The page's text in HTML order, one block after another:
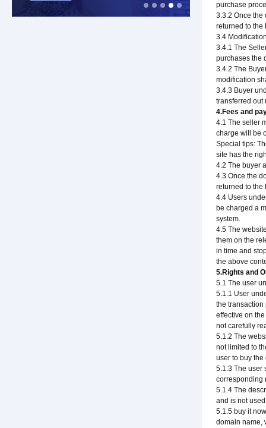
purchase
3.3.2 Once the
returned to the
3.4
3.4.1 The
purchases the
3.4.2 The
modification
3.4.3 Buyer
transferred out
4.Fees and
4.1 The seller
charge will be
Special tips:
site has the
4.2 The buyer
4.3 Once the
returned to the
4.4 Users
be charged a
system.
4.5 The
them on the
in time and
the above
5.Rights and
5.1 The user
5.1.1 User
the
effective on
not carefully
5.1.2 The
not limited to
user to buy
5.1.3 The user
corresponding
5.1.4 The
and is not
5.1.5 buy it
domain name,